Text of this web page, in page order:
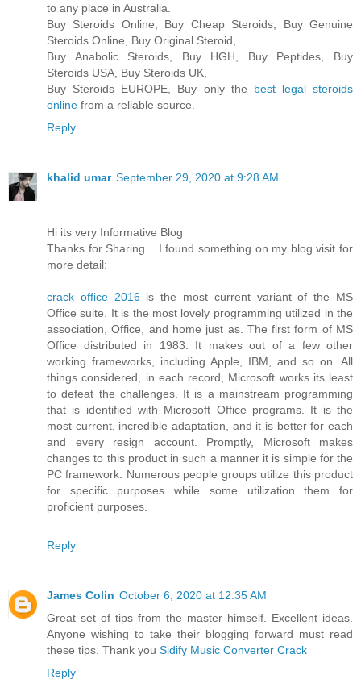
to any place in Australia.
Buy Steroids Online, Buy Cheap Steroids, Buy Genuine
Steroids Online, Buy Original Steroid,
Buy Anabolic Steroids, Buy HGH, Buy Peptides, Buy
Steroids USA, Buy Steroids UK,
Buy Steroids EUROPE, Buy only the best legal steroids
online from a reliable source.
Reply
khalid umar September 29, 2020 at 9:28 AM
Hi its very Informative Blog
Thanks for Sharing... I found something on my blog visit for
more detail:
crack office 2016 is the most current variant of the MS
Office suite. It is the most lovely programming utilized in the
association, Office, and home just as. The first form of MS
Office distributed in 1983. It makes out of a few other
working frameworks, including Apple, IBM, and so on. All
things considered, in each record, Microsoft works its least
to defeat the challenges. It is a mainstream programming
that is identified with Microsoft Office programs. It is the
most current, incredible adaptation, and it is better for each
and every resign account. Promptly, Microsoft makes
changes to this product in such a manner it is simple for the
PC framework. Numerous people groups utilize this product
for specific purposes while some utilization them for
proficient purposes.
Reply
James Colin October 6, 2020 at 12:35 AM
Great set of tips from the master himself. Excellent ideas.
Anyone wishing to take their blogging forward must read
these tips. Thank you Sidify Music Converter Crack
Reply